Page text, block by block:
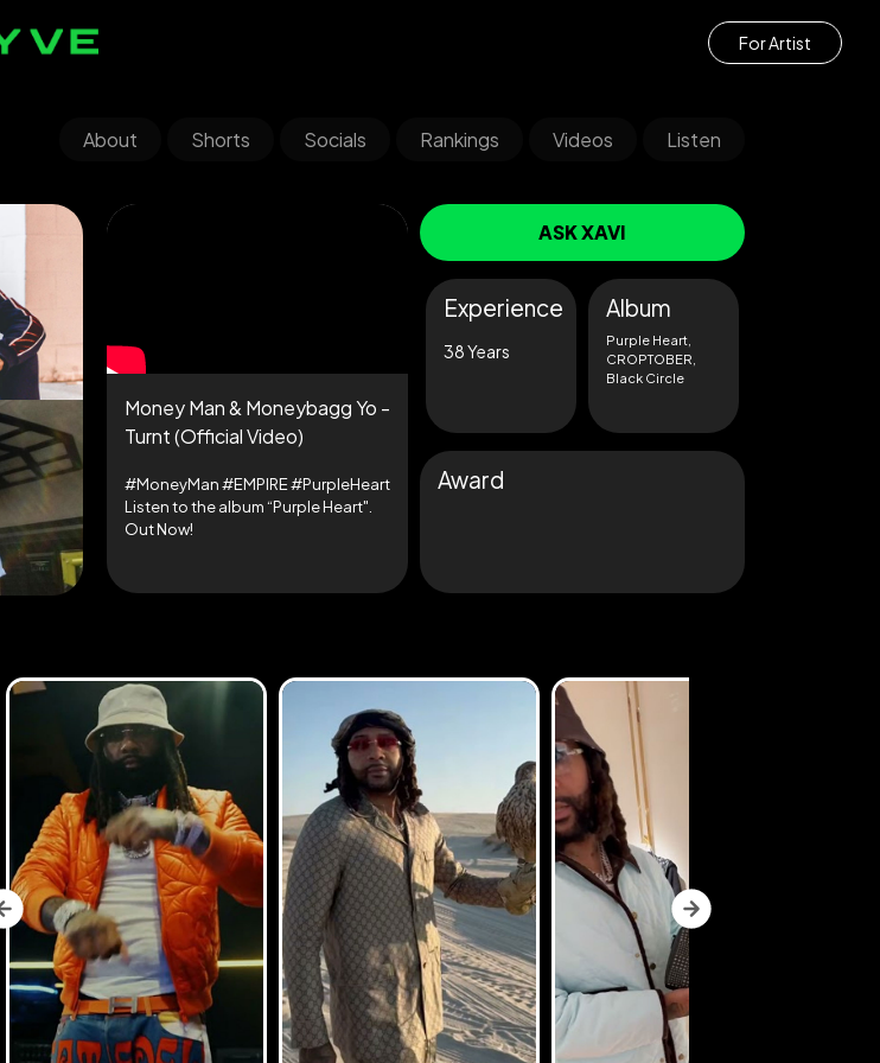
For Artist
About Shorts Socials Rankings Videos Listen
Money Man & Moneybagg Yo -
Turnt (Official Video)
#MoneyMan #EMPIRE #PurpleHeart
Listen to the album “Purple Heart".
Out Now!
ASK XAVI
Experience
38 Years
Album
Purple Heart,
CROPTOBER,
Black Circle
Award